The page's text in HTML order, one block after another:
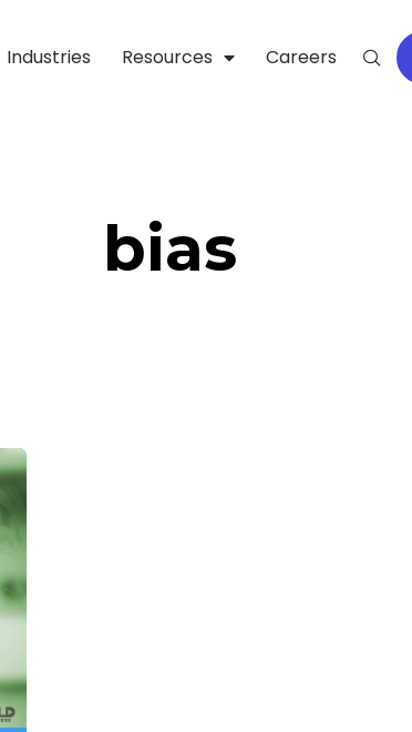
Industries Resources Careers
bias